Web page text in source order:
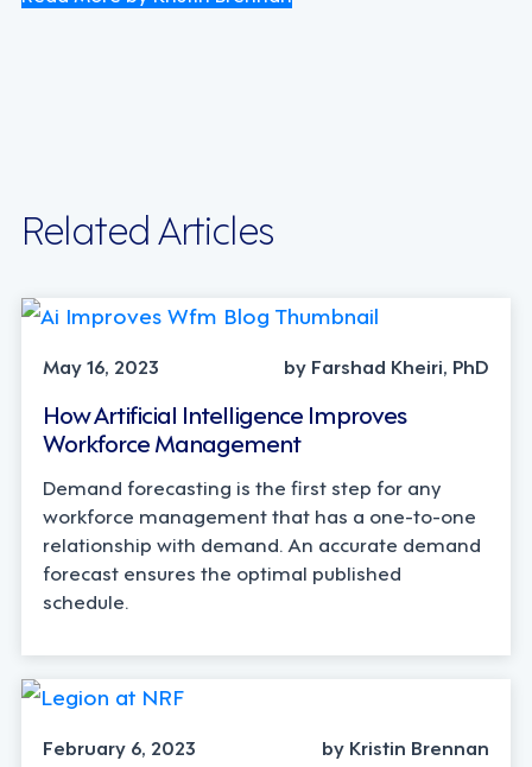
Related Articles
May 16, 2023 by Farshad Kheiri, PhD
How Artificial Intelligence Improves
Workforce Management
Demand forecasting is the first step for any
workforce management that has a one-to-one
relationship with demand. An accurate demand
forecast ensures the optimal published
schedule.
February 6, 2023 by Kristin Brennan